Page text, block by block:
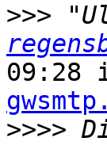
>>>
09:28
>>>>